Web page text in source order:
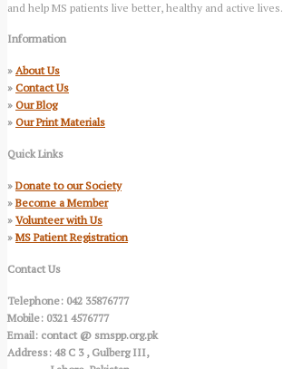
and help MS patients live better, healthy and active lives.
Information
» About Us
» Contact Us
» Our Blog
» Our Print Materials
Quick Links
»Donate to our Society
»Become a Member
» Volunteer with Us
»MS Patient Registration
Contact Us
Telephone: 042 35876777
Mobile: 0321 4576777
Email: contact @ smspp.org.pk
Address: 48 C 3 , Gulberg III,